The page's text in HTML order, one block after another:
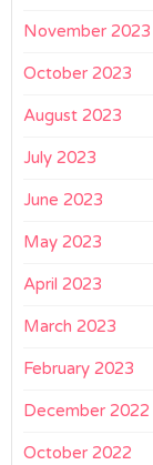
November 2023
October 2023
August 2023
July 2023
June 2023
May 2023
April 2023
March 2023
February 2023
December 2022
October 2022